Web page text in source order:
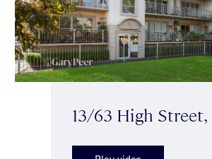
13/63 High Street,